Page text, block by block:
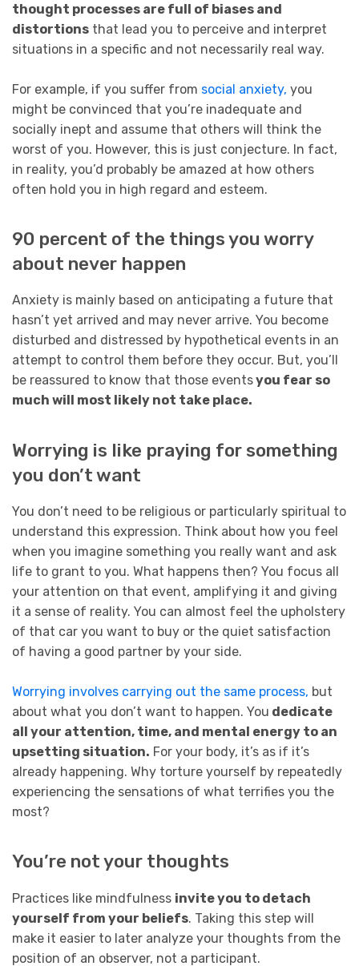
thought processes are full of biases and
distortions that lead you to perceive and interpret
situations in a specific and not necessarily real way.
For example, if you suffer from social anxiety, you
might be convinced that you’re inadequate and
socially inept and assume that others will think the
worst of you. However, this is just conjecture. In fact,
in reality, you’d probably be amazed at how others
often hold you in high regard and esteem.
90 percent of the things you worry
about never happen
Anxiety is mainly based on anticipating a future that
hasn’t yet arrived and may never arrive. You become
disturbed and distressed by hypothetical events in an
attempt to control them before they occur. But, you’ll
be reassured to know that those eventsyou fear so
much will most likely not take place.
Worrying is like praying for something
you don’t want
You don’t need to be religious or particularly spiritual to
understand this expression. Think about how you feel
when you imagine something you really want and ask
life to grant to you. What happens then? You focus all
your attention on that event, amplifying it and giving
it a sense of reality. You can almost feel the upholstery
of that car you want to buy or the quiet satisfaction
of having a good partner by your side.
Worrying involves carrying out the same process, but
about what you don’t want to happen. You dedicate
all your attention, time, and mental energy to an
upsetting situation. For your body, it’s as if it’s
already happening. Why torture yourself by repeatedly
experiencing the sensations of what terrifies you the
most?
You’re not your thoughts
Practices like mindfulness invite you to detach
yourself from your beliefs. Taking this step will
make it easier to later analyze your thoughts from the
position of an observer, not a participant.